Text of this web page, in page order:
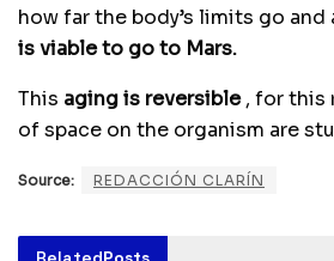
how far the body’s limits go and
is viable to go to Mars.
This aging is reversible, for this
of space on the organism are
Source: REDACCIÓN CLARÍN